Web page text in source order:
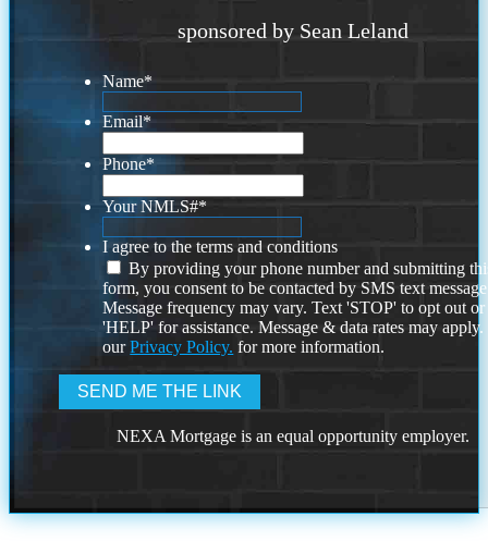
sponsored by Sean Leland
Name*
Email*
Phone*
Your NMLS#*
I agree to the terms and conditions
By providing your phone number and submitting
form, you consent to be contacted by SMS text
Message frequency may vary. Text 'STOP' to opt out or
'HELP' for assistance. Message & data rates may
ourPrivacy Policy. for more information.
NEXA Mortgage is an equal opportunity employer.